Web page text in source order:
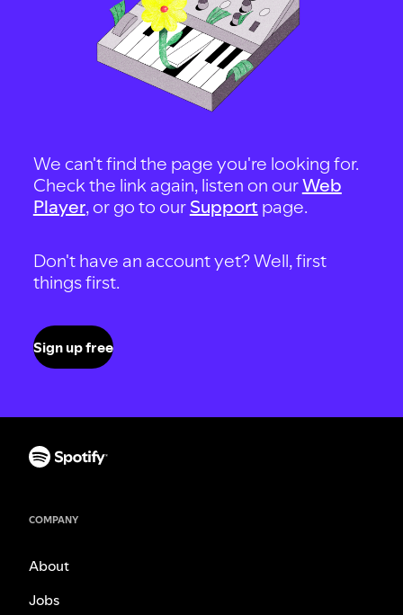
We can't find the page you're looking for.
Check the link again, listen on ourWeb
Player, or go to our Support page.
Don't have an account yet? Well, first
things first.
Sign up free
COMPANY
About
Jobs